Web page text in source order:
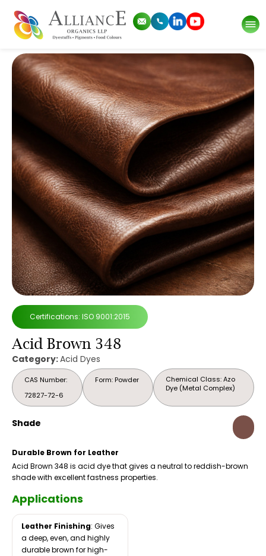
Certifications: ISO 9001:2015
Acid Brown 348
Category:Acid Dyes
CAS Number:
72827-72-6
Chemical Class: Azo
Dye (Metal Complex)
Form: Powder
Shade
Durable Brown for Leather
Acid Brown 348 is acid dye that gives a neutral to reddish-brown
shade with excellent fastness properties.
Applications
Leather Finishing: Gives
a deep, even, and highly
durable brown for high-